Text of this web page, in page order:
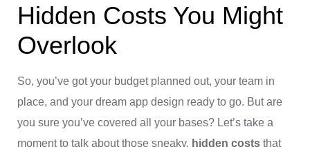
Hidden Costs You Might
Overlook
So, you’ve got your budget planned out, your team in
place, and your dream app design ready to go. But are
you sure you’ve covered all your bases? Let’s take a
moment to talk about those sneaky, hidden costs that